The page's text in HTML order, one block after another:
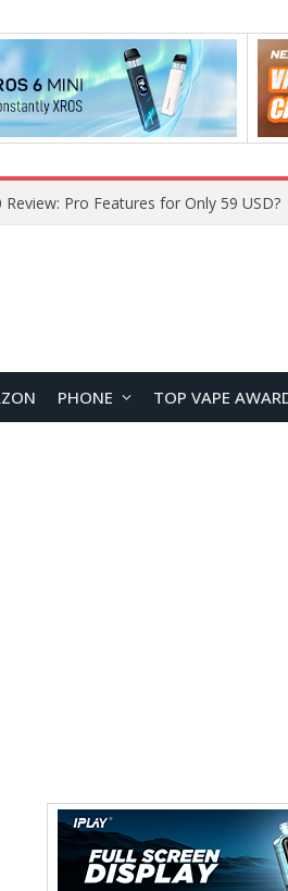
Your Phone Safely at Home
PHONE TOP VAPE